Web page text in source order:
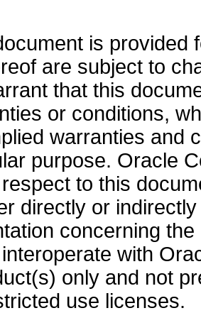
is provided
are subject to
that this
or conditions,
warranties and
purpose. Oracle
to this
directly or
concerning
with
only and not
use licenses.